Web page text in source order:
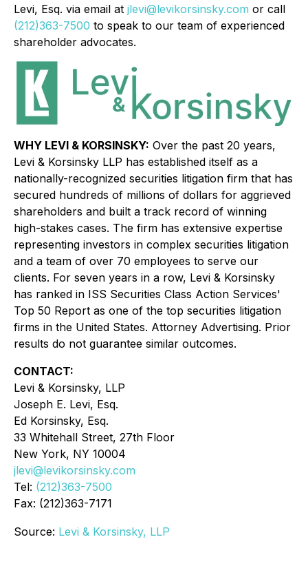
Levi, Esq. via email at jlevi@levikorsinsky.com or call
(212)363-7500 to speak to our team of experienced
shareholder advocates.
WHY LEVI & KORSINSKY: Over the past 20 years,
Levi & Korsinsky LLP has established itself as a
nationally-recognized securities litigation firm that has
secured hundreds of millions of dollars for aggrieved
shareholders and built a track record of winning
high-stakes cases. The firm has extensive expertise
representing investors in complex securities litigation
and a team of over 70 employees to serve our
clients. For seven years in a row, Levi & Korsinsky
has ranked in ISS Securities Class Action Services'
Top 50 Report as one of the top securities litigation
firms in the United States. Attorney Advertising. Prior
results do not guarantee similar outcomes.
CONTACT:
Levi & Korsinsky, LLP
Joseph E. Levi, Esq.
Ed Korsinsky, Esq.
33 Whitehall Street, 27th Floor
New York, NY 10004
jlevi@levikorsinsky.com
Tel: (212)363-7500
Fax: (212)363-7171
Source: Levi & Korsinsky, LLP